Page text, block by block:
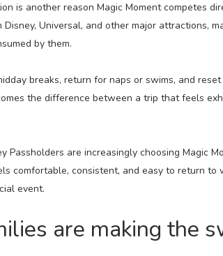
is another reason Magic Moment competes
Disney, Universal, and other major attractions,
by them.
breaks, return for naps or swims, and
the difference between a trip that feels
Passholders are increasingly choosing Magic
comfortable, consistent, and easy to return
event.
are making the